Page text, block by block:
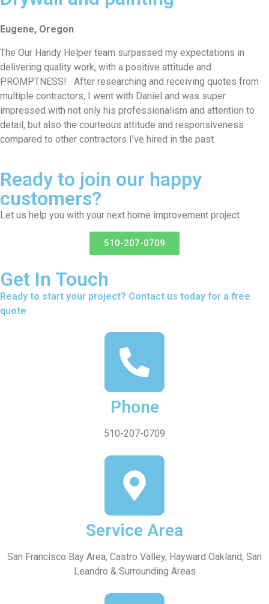
Eugene, Oregon
The Our Handy Helper team surpassed my expectations in
delivering quality work, with a positive attitude and
PROMPTNESS! After researching and receiving quotes from
multiple contractors, I went with Daniel and was super
impressed with not only his professionalism and attention to
detail, but also the courteous attitude and responsiveness
compared to other contractors I’ve hired in the past.
Ready to join our happy
customers?
Let us help you with your next home improvement project
510-207-0709
Get In Touch
Ready to start your project? Contact us today for a free
quote
Phone
510-207-0709
Service Area
San Francisco Bay Area, Castro Valley, Hayward Oakland, San
Leandro & Surrounding Areas